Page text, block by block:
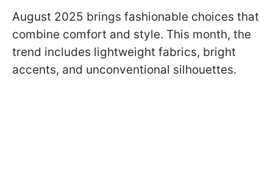
August 2025 brings fashionable choices that
combine comfort and style. This month, the
trend includes lightweight fabrics, bright
accents, and unconventional silhouettes.